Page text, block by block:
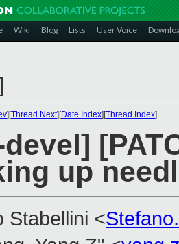
Wiki Blog Lists User Voice
][Thread Next][Date Index][Thread Index]
up
Stabellini <